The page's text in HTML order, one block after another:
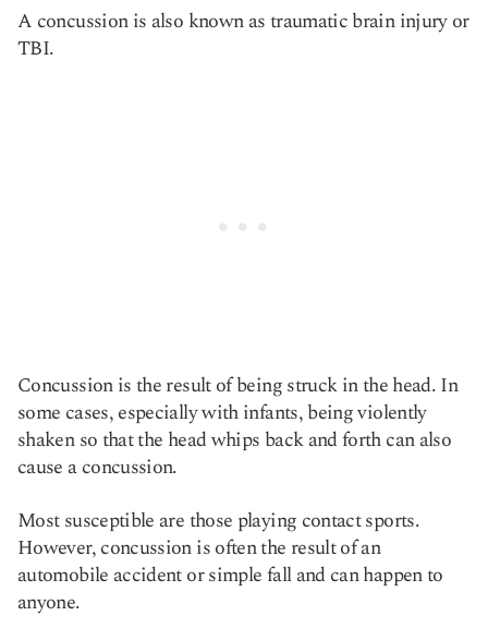
A concussion is also known as traumatic brain injury or
TBI.
Concussion is the result of being struck in the head. In
some cases, especially with infants, being violently
shaken so that the head whips back and forth can also
cause a concussion.
Most susceptible are those playing contact sports.
However, concussion is often the result of an
automobile accident or simple fall and can happen to
anyone.